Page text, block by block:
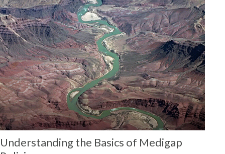
Understanding the Basics of Medigap